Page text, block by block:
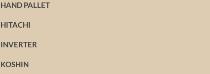
HAND PALLET
HITACHI
INVERTER
KOSHIN